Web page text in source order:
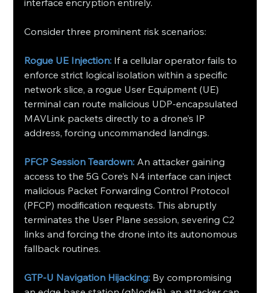
Consider three prominent risk scenarios:
Rogue UE Injection: If a cellular operator fails to
enforce strict logical isolation within a specific
network slice, a rogue User Equipment (UE)
terminal can route malicious UDP-encapsulated
MAVLink packets directly to a drone’s IP
address, forcing uncommanded landings.
PFCP Session Teardown: An attacker gaining
access to the 5G Core’s N4 interface can inject
malicious Packet Forwarding Control Protocol
(PFCP) modification requests. This abruptly
terminates the User Plane session, severing C2
links and forcing the drone into its autonomous
fallback routines.
GTP-U Navigation Hijacking: By compromising